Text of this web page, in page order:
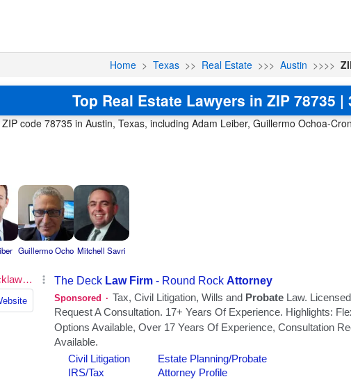
Home > Texas >> Real Estate >>> Austin >>>>
Top Real Estate Lawyers in ZIP 78735 |
code 78735 in Austin, Texas, including Adam Leiber, Guillermo Ochoa-
Guillermo Ocho Mitchell Savri